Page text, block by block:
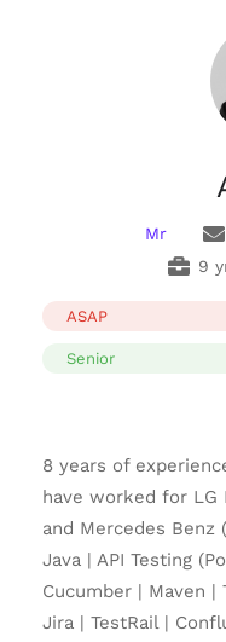
Mr
9
ASAP
Senior
8 years of
have worked for LG
and Mercedes Benz
Java | API Testing
Cucumber | Maven |
Jira | TestRail |